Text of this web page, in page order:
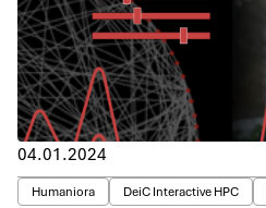
04.01.2024
Humaniora DeiC Interactive HPC